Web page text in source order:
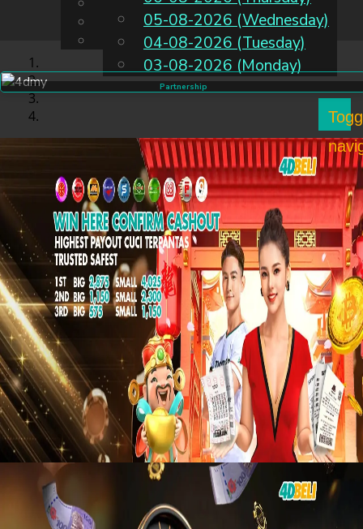
EN
Chinese
Malay
05-08-2026 (Wednesday)
04-08-2026 (Tuesday)
03-08-2026 (Monday)
Partnership